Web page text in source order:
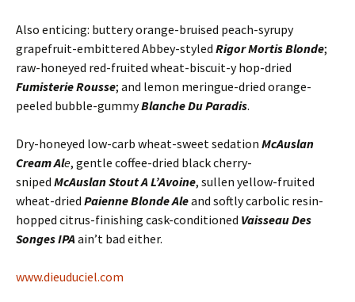
Also enticing: buttery orange-bruised peach-syrupy
grapefruit-embittered Abbey-styled Rigor Mortis Blonde;
raw-honeyed red-fruited wheat-biscuit-y hop-dried
Fumisterie Rousse; and lemon meringue-dried orange-
peeled bubble-gummyBlanche Du Paradis.
Dry-honeyed low-carb wheat-sweet sedation McAuslan
Cream Ale, gentle coffee-dried black cherry-
sniped McAuslan Stout A L’Avoine, sullen yellow-fruited
wheat-dried Paienne Blonde Aleand softly carbolic resin-
hopped citrus-finishing cask-conditioned Vaisseau Des
Songes IPAain’t bad either.
www.dieuduciel.com